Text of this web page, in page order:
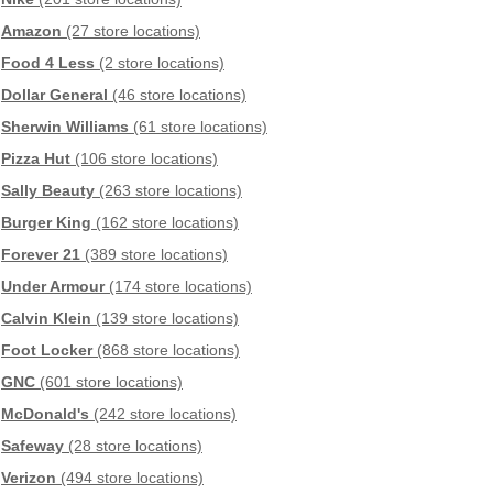
Amazon (27 store locations)
Food 4 Less (2 store locations)
Dollar General (46 store locations)
Sherwin Williams (61 store locations)
Pizza Hut (106 store locations)
Sally Beauty (263 store locations)
Burger King (162 store locations)
Forever 21 (389 store locations)
Under Armour(174 store locations)
Calvin Klein (139 store locations)
Foot Locker(868 store locations)
GNC (601 store locations)
McDonald's (242 store locations)
Safeway (28 store locations)
Verizon (494 store locations)